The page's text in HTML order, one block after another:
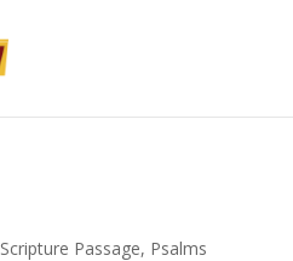
Scripture Passage, Psalms